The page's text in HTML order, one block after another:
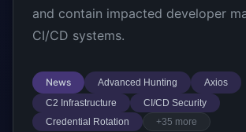
and contain impacted developer
CI/CD systems.
News Advanced Hunting
Axios
C2 Infrastructure
CI/CD Security
Credential Rotation
+35 more